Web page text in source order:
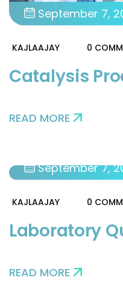
September 7,
KAJLAAJAY 0
Catalysis
READ MORE
September 7,
KAJLAAJAY 0
Laboratory
READ MORE